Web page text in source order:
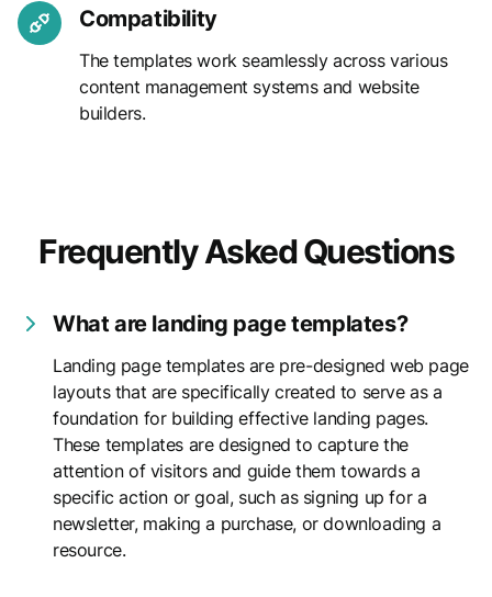
Compatibility
The templates work seamlessly across various
content management systems and website
builders.
Frequently Asked Questions
What are landing page templates?
Landing page templates are pre-designed web page
layouts that are specifically created to serve as a
foundation for building effective landing pages.
These templates are designed to capture the
attention of visitors and guide them towards a
specific action or goal, such as signing up for a
newsletter, making a purchase, or downloading a
resource.